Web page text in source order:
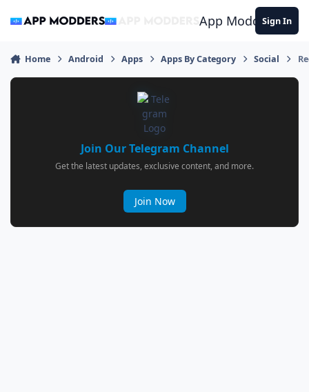
App ModdersSign In
Home Android Apps Apps By Category Social
Join Our Telegram Channel
Get the latest updates, exclusive content, and more.
Join Now